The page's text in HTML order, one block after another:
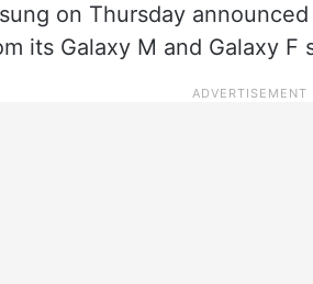
on Thursday
its Galaxy M and Galaxy F